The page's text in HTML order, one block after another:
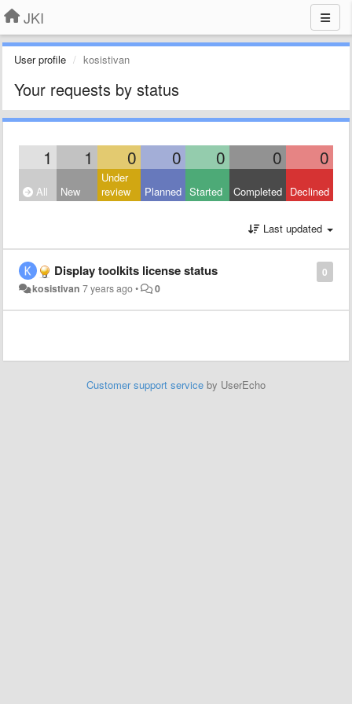
JKI
User profile kosistivan
Your requests by status
1 1 0 0 0 0 0
All New
Under
review
Planned Started Completed Declined
Last updated
0
Display toolkits license status
kosistivan 7 years ago• 0
Customer support service by UserEcho